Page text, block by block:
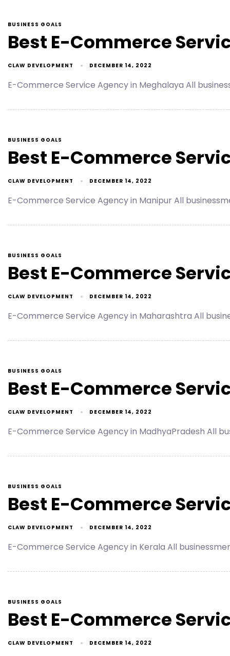
BUSINESS GOALS
Best E-Commerce
CLAW DEVELOPMENT DECEMBER 14, 2022
E-Commerce Service Agency in Meghalaya All
BUSINESS GOALS
Best E-Commerce
CLAW DEVELOPMENT DECEMBER 14, 2022
E-Commerce Service Agency in Manipur All
BUSINESS GOALS
Best E-Commerce
CLAW DEVELOPMENT DECEMBER 14, 2022
E-Commerce Service Agency in Maharashtra All
BUSINESS GOALS
Best E-Commerce
CLAW DEVELOPMENT DECEMBER 14, 2022
E-Commerce Service Agency in MadhyaPradesh All
BUSINESS GOALS
Best E-Commerce
CLAW DEVELOPMENT DECEMBER 14, 2022
E-Commerce Service Agency in Kerala All
BUSINESS GOALS
Best E-Commerce
CLAW DEVELOPMENT DECEMBER 14, 2022